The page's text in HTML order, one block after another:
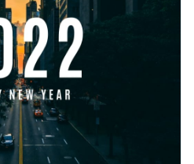
charts and widgets
audio, video and links
PNG and HTML5 format
Visme’s flipbook effect
or embed on your website
this template, or take a look
graphic templates
social media graphics creator